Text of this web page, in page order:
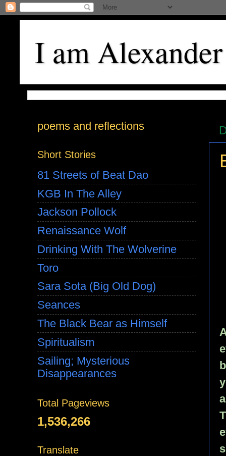
I am Alexander
poems and reflections
Short Stories
81 Streets of Beat Dao
KGB In The Alley
Jackson Pollock
Renaissance Wolf
Drinking With The Wolverine
Toro
Sara Sota (Big Old Dog)
Seances
The Black Bear as Himself
Spiritualism
Sailing; Mysterious
Disappearances
Total Pageviews
1,536,266
Translate